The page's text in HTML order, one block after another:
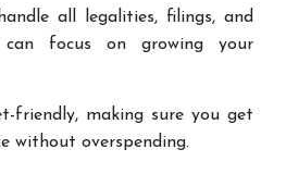
all legalities, filings, and
focus on growing your
friendly, making sure you get
without overspending.